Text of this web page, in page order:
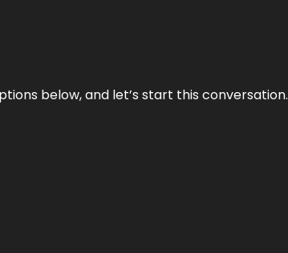
below, and let’s start this conversation.